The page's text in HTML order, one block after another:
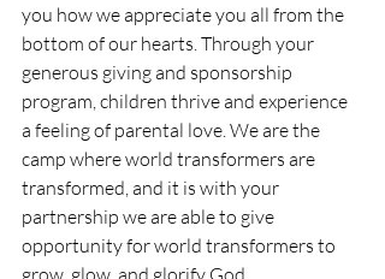
you how we appreciate you all from the
bottom of our hearts. Through your
generous giving and sponsorship
program, children thrive and experience
a feeling of parental love. We are the
camp where world transformers are
transformed, and it is with your
partnership we are able to give
opportunity for world transformers to
grow, glow, and glorify God.